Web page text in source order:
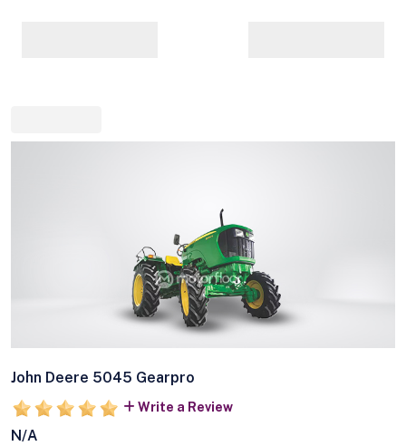
John Deere 5045 Gearpro
Write a Review
N/A